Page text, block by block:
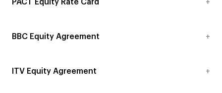
PACT Equity Rate Card
BBC Equity Agreement
ITV Equity Agreement